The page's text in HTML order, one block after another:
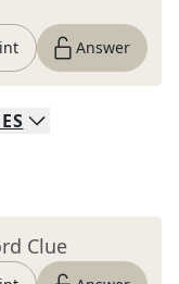
Answer
Clue